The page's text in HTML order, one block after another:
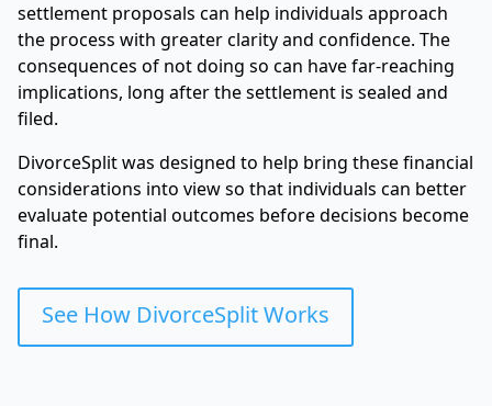
settlement proposals can help individuals approach
the process with greater clarity and confidence. The
consequences of not doing so can have far-reaching
implications, long after the settlement is sealed and
filed.
DivorceSplit was designed to help bring these financial
considerations into view so that individuals can better
evaluate potential outcomes before decisions become
final.
See How DivorceSplit Works